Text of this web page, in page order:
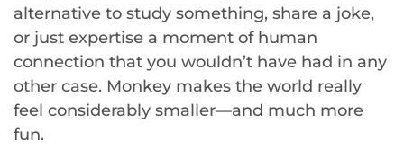
alternative to study something, share a joke,
or just expertise a moment of human
connection that you wouldn’t have had in any
other case. Monkey makes the world really
feel considerably smaller—and much more
fun.